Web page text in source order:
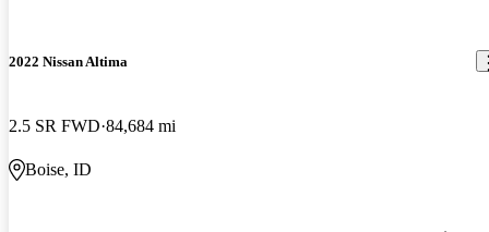
2022 Nissan Altima
2.5 SR FWD 84,684 mi
Boise, ID